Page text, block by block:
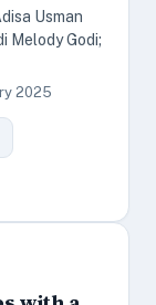
Usman
Melody Godi;
2025